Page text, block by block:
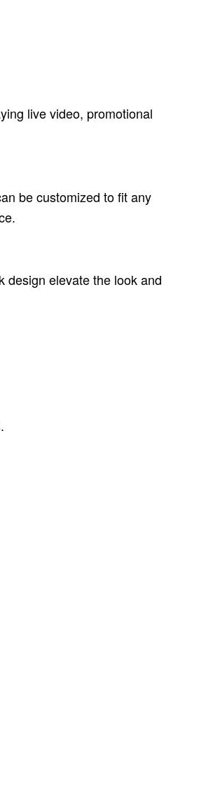
live video, promotional
be customized to fit any
design elevate the look and